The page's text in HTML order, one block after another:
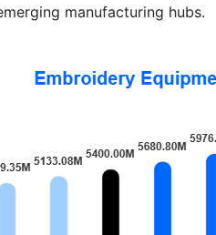
manufacturing hubs.